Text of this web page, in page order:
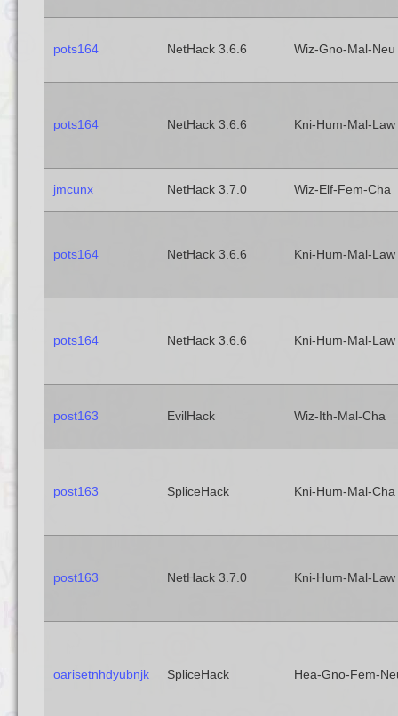
pots164 NetHack 3.6.6 Wiz-Gno-Mal-Neu
pots164 NetHack 3.6.6 Kni-Hum-Mal-Law
jmcunx NetHack 3.7.0 Wiz-Elf-Fem-Cha
pots164 NetHack 3.6.6 Kni-Hum-Mal-Law
pots164 NetHack 3.6.6 Kni-Hum-Mal-Law
post163 EvilHack Wiz-Ith-Mal-Cha
post163 SpliceHack Kni-Hum-Mal-Cha
post163 NetHack 3.7.0 Kni-Hum-Mal-Law
oarisetnhdyubnjk SpliceHack Hea-Gno-Fem-